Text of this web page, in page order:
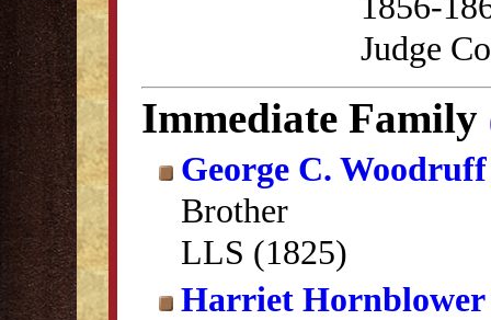
Judge
Immediate Family
George C. Woodruff
Brother
LLS (1825)
Harriet